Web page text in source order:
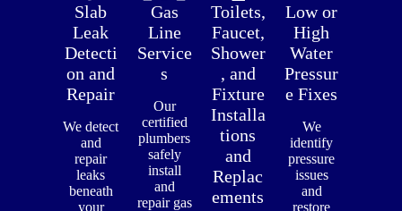
Slab
Leak
Detecti
on and
Repair
We detect
and
repair
leaks
beneath
your
Gas
Line
Service
s
Our
certified
plumbers
safely
install
and
repair gas
Toilets,
Faucet,
Shower
, and
Fixture
Installa
tions
and
Replac
ements
Low or
High
Water
Pressur
e Fixes
We
identify
pressure
issues
and
restore